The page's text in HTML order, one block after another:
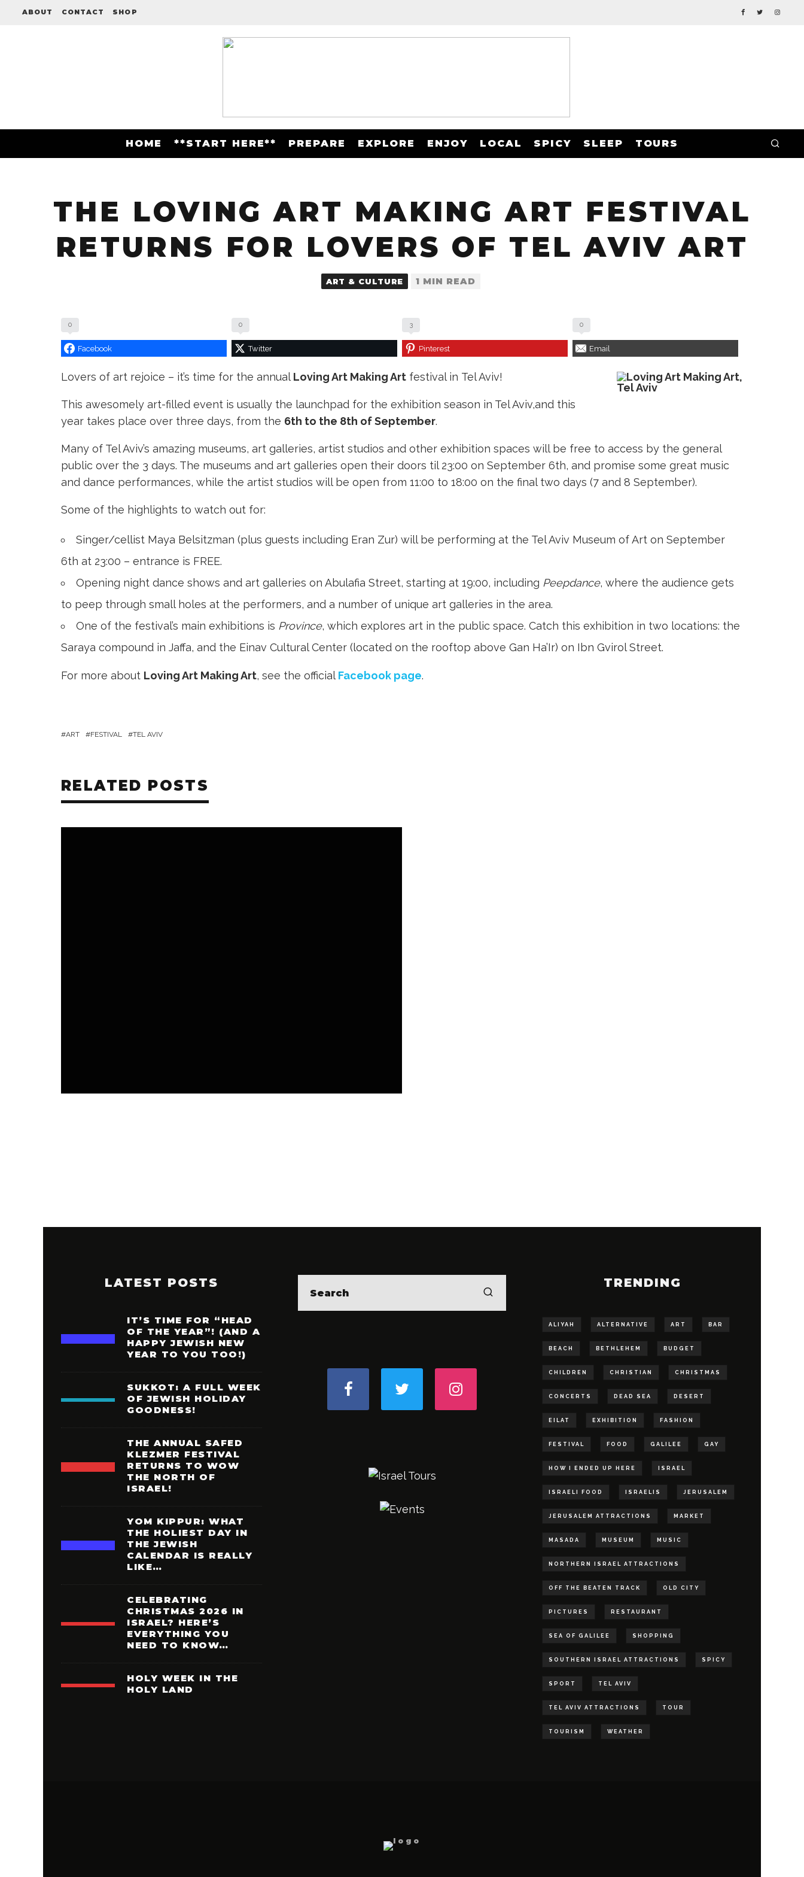
ABOUT CONTACT SHOP
HOME **START HERE** PREPARE EXPLORE ENJOY LOCAL SPICY SLEEP TOURS
THE LOVING ART MAKING ART FESTIVAL
RETURNS FOR LOVERS OF TEL AVIV ART
ART & CULTURE 1 MIN READ
0
Facebook
0
Twitter
3
Pinterest
0
Email
Lovers of art rejoice – it’s time for the annual Loving Art Making Art festival in Tel Aviv!
This awesomely art-filled event is usually the launchpad for the exhibition season in Tel Aviv,and this
year takes place over three days, from the 6th to the 8th of September.
Many of Tel Aviv’s amazing museums, art galleries, artist studios and other exhibition spaces will be free to access by the general
public over the 3 days. The museums and art galleries open their doors til 23:00 on September 6th, and promise some great music
and dance performances, while the artist studios will be open from 11:00 to 18:00 on the final two days (7 and 8 September).
Some of the highlights to watch out for:
Singer/cellist Maya Belsitzman (plus guests including Eran Zur) will be performing at the Tel Aviv Museum of Art on September
6th at 23:00 – entrance is FREE.
Opening night dance shows and art galleries on Abulafia Street, starting at 19:00, including Peepdance, where the audience gets
to peep through small holes at the performers, and a number of unique art galleries in the area.
One of the festival’s main exhibitions is Province, which explores art in the public space. Catch this exhibition in two locations: the
Saraya compound in Jaffa, and the Einav Cultural Center (located on the rooftop above Gan Ha’Ir) on Ibn Gvirol Street.
For more about Loving Art Making Art, see the official Facebook page.
ART FESTIVAL TEL AVIV
RELATED POSTS
LATEST POSTS
IT’S TIME FOR “HEAD
OF THE YEAR”! (AND A
HAPPY JEWISH NEW
YEAR TO YOU TOO!)
SUKKOT: A FULL WEEK
OF JEWISH HOLIDAY
GOODNESS!
THE ANNUAL SAFED
KLEZMER FESTIVAL
RETURNS TO WOW
THE NORTH OF
ISRAEL!
YOM KIPPUR: WHAT
THE HOLIEST DAY IN
THE JEWISH
CALENDAR IS REALLY
LIKE…
CELEBRATING
CHRISTMAS 2026 IN
ISRAEL? HERE’S
EVERYTHING YOU
NEED TO KNOW…
HOLY WEEK IN THE
HOLY LAND
TRENDING
ALIYAH ALTERNATIVE ART BAR
BEACH BETHLEHEM BUDGET
CHILDREN CHRISTIAN CHRISTMAS
CONCERTS DEAD SEA DESERT
EILAT EXHIBITION FASHION
FESTIVAL FOOD GALILEE GAY
HOW I ENDED UP HERE ISRAEL
ISRAELI FOOD ISRAELIS JERUSALEM
JERUSALEM ATTRACTIONS MARKET
MASADA MUSEUM MUSIC
NORTHERN ISRAEL ATTRACTIONS
OFF THE BEATEN TRACK OLD CITY
PICTURES RESTAURANT
SEA OF GALILEE SHOPPING
SOUTHERN ISRAEL ATTRACTIONS SPICY
SPORT TEL AVIV
TEL AVIV ATTRACTIONS TOUR
TOURISM WEATHER